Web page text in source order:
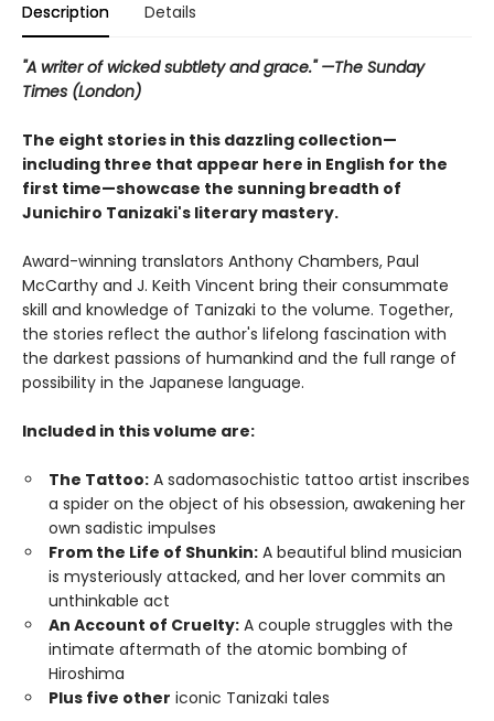
Description Details
"A writer of wicked subtlety and grace." —The Sunday
Times (London)
The eight stories in this dazzling collection—
including three that appear here in English for the
first time—showcase the sunning breadth of
Junichiro Tanizaki's literary mastery.
Award-winning translators Anthony Chambers, Paul
McCarthy and J. Keith Vincent bring their consummate
skill and knowledge of Tanizaki to the volume. Together,
the stories reflect the author's lifelong fascination with
the darkest passions of humankind and the full range of
possibility in the Japanese language.
Included in this volume are:
The Tattoo: A sadomasochistic tattoo artist inscribes
a spider on the object of his obsession, awakening her
own sadistic impulses
From the Life of Shunkin: A beautiful blind musician
is mysteriously attacked, and her lover commits an
unthinkable act
An Account of Cruelty: A couple struggles with the
intimate aftermath of the atomic bombing of
Hiroshima
Plus five other iconic Tanizaki tales